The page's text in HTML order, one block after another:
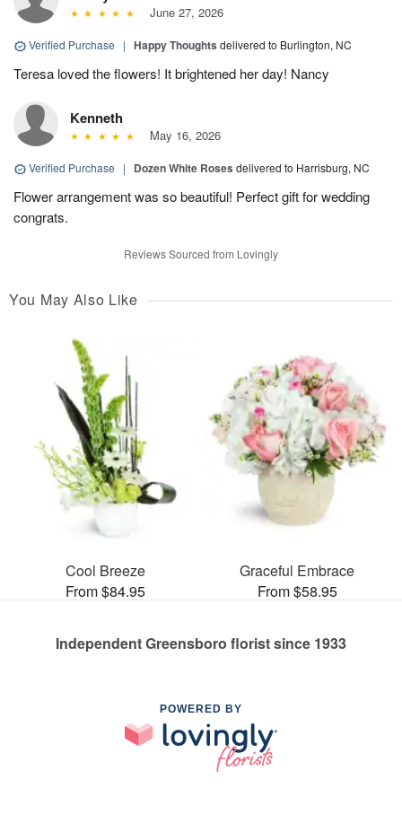
June 27, 2026
Verified Purchase | Happy Thoughts delivered to Burlington, NC
Teresa loved the flowers! It brightened her day! Nancy
Kenneth
May 16, 2026
Verified Purchase | Dozen White Roses delivered to Harrisburg, NC
Flower arrangement was so beautiful! Perfect gift for wedding
congrats.
Reviews Sourced from Lovingly
You May Also Like
Cool Breeze
From $84.95
Graceful Embrace
From $58.95
Independent Greensboro florist since 1933
POWERED BY